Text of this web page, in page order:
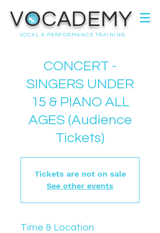
VOCADEMY
VOCAL & PERFORMANCE TRAINING
CONCERT -
SINGERS UNDER
15 & PIANO ALL
AGES (Audience
Tickets)
Tickets are not on sale
See other events
Time & Location